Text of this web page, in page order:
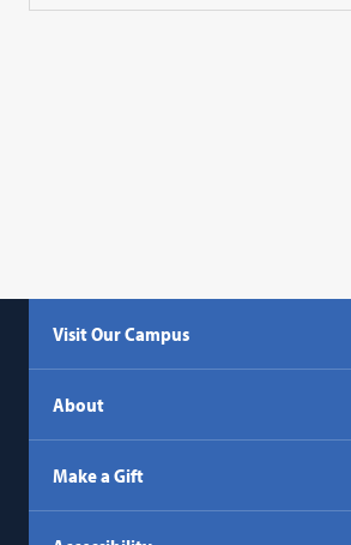
Visit Our Campus
About
Make a Gift